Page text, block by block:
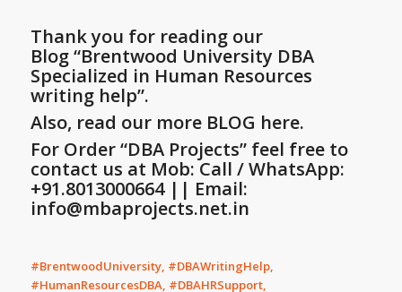
Thank you for reading our
Blog“Brentwood University DBA
Specialized in Human Resources
writing help”.
Also, read our more BLOG here.
For Order “DBA Projects” feel free to
contact us at Mob: Call / WhatsApp:
+91.8013000664 || Email:
info@mbaprojects.net.in
#BrentwoodUniversity, #DBAWritingHelp,
#HumanResourcesDBA, #DBAHRSupport,